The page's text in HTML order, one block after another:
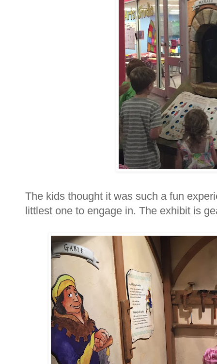
The kids thought it was such a fun
littlest one to engage in. The exhibit is